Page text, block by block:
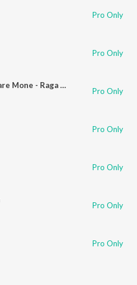
Pro Only
Pro Only
Rahi Rahi Keno Ajo Sei Mukh Pare Mone - Raga Mishra Narayani
Pro Only
Pro Only
Pro Only
Pro Only
Pro Only